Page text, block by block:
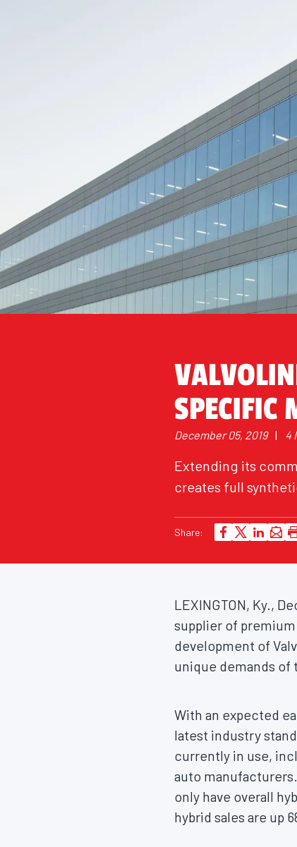
SPECIFIC
December 05, 2019 | 4
Extending its
creates full
Share:
LEXINGTON, Ky.,
supplier of
development of
unique demands of
With an expected
latest industry
currently in use,
auto
only have overall
hybrid sales are up